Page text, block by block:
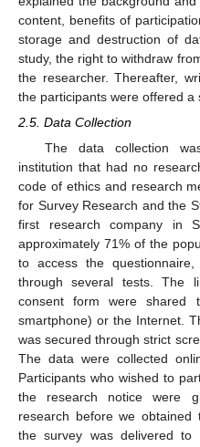
content, benefits of
storage and destruction of
study, the right to withdraw
the researcher. Thereafter,
the participants were offered a
2.5. Data Collection
The data collection
institution that had no
code of ethics and research
for Survey Research and the
first research company in
approximately 71% of the
to access the
through several tests. The
consent form were shared
smartphone) or the Internet.
was secured through strict
The data were collected
Participants who wished to
the research notice were
research before we obtained
the survey was delivered to